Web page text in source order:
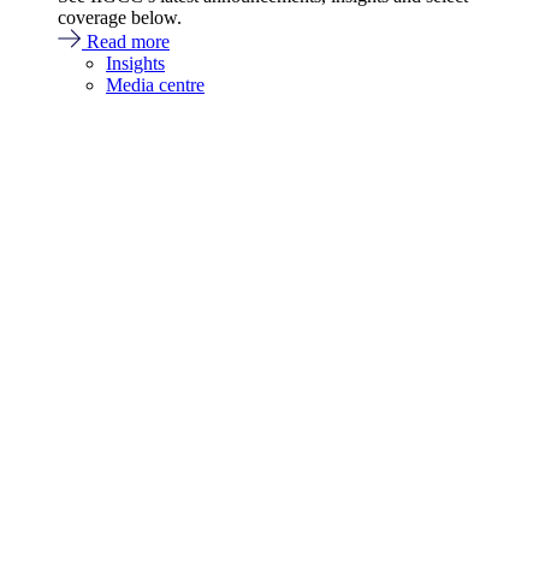
coverage below.
Read more
Insights
Media centre